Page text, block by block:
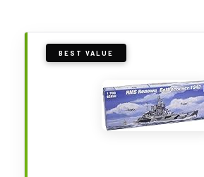
BEST VALUE